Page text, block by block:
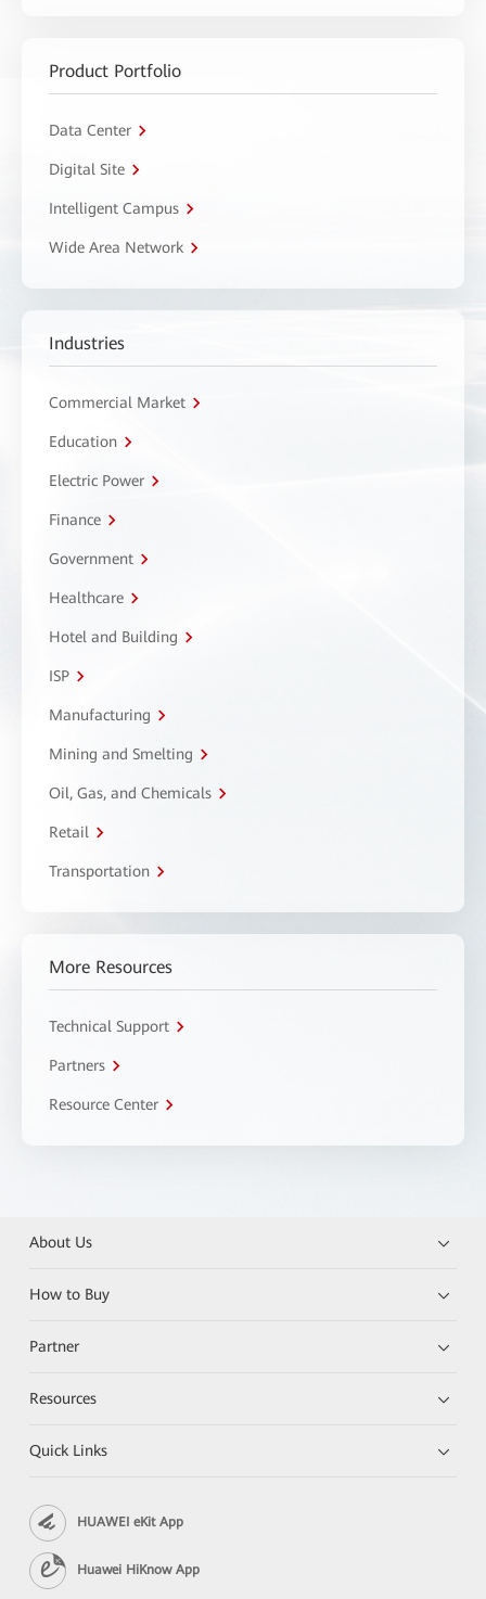
Product Portfolio
Data Center
Digital Site
Intelligent Campus
Wide Area Network
Industries
Commercial Market
Education
Electric Power
Finance
Government
Healthcare
Hotel and Building
ISP
Manufacturing
Mining and Smelting
Oil, Gas, and Chemicals
Retail
Transportation
More Resources
Technical Support
Partners
Resource Center
About Us
How to Buy
Partner
Resources
Quick Links
HUAWEI eKit App
Huawei HiKnow App